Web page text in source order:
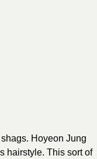
Hoyeon Jung
hairstyle. This sort of